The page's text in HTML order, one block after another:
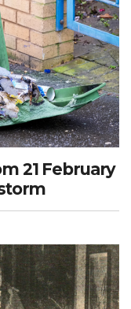
21 February